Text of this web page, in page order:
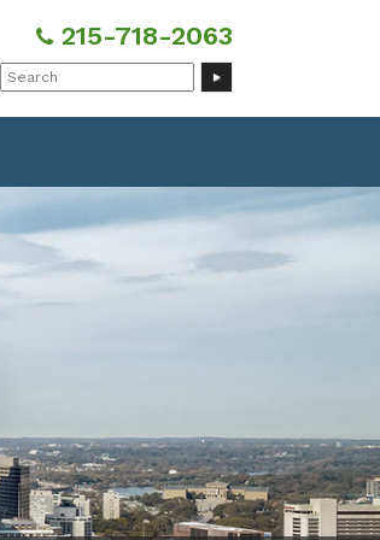
215-718-2063
Search
for: